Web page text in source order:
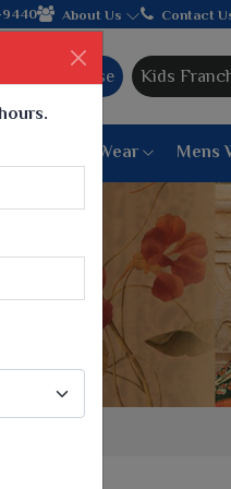
leading textile
About Us Contact
Franchise Kids
6 War Saree
9 War Saree
Peshwai Paithani Saree
Dyed Matching Saree
Designer Sarees
Bottom Wear Mens